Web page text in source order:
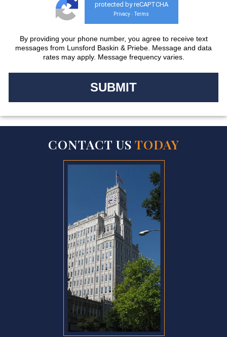
protected by reCAPTCHA
Privacy - Terms
By providing your phone number, you agree to receive text
messages from Lunsford Baskin & Priebe. Message and data
rates may apply. Message frequency varies.
CONTACT US TODAY